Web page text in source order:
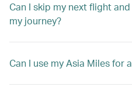
Can I skip my next flight
my journey?
Can I use my Asia Miles for